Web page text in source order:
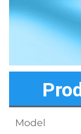
Model